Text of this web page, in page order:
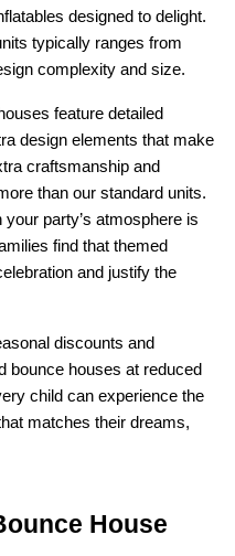
designed to delight.
typically ranges from
complexity and size.
feature detailed
design elements that make
craftsmanship and
than our standard units.
party’s atmosphere is
find that themed
and justify the
discounts and
bounce houses at reduced
child can experience the
matches their dreams,
House